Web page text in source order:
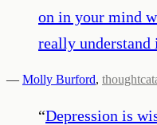
on in your mind
really
— Molly Burford,
“Depression is